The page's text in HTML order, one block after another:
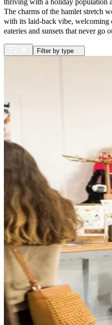
thriving with a holiday population
The charms of the hamlet stretch
with its laid-back vibe, welcoming
eateries and sunsets that never go
Filter by type